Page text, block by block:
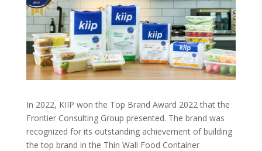
In 2022, KIIP won the Top Brand Award 2022 that the
Frontier Consulting Group presented. The brand was
recognized for its outstanding achievement of building
the top brand in the Thin Wall Food Container